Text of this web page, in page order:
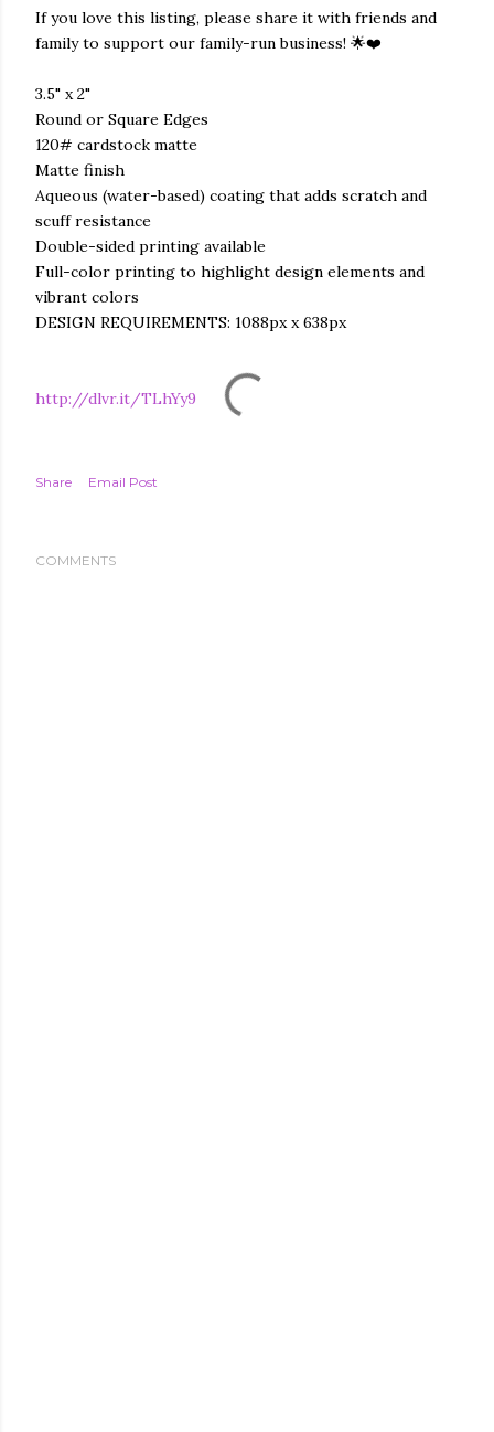
If you love this listing, please share it with friends and
family to support our family-run business! 🌟❤️
3.5" x 2"
Round or Square Edges
120# cardstock matte
Matte finish
Aqueous (water-based) coating that adds scratch and
scuff resistance
Double-sided printing available
Full-color printing to highlight design elements and
vibrant colors
DESIGN REQUIREMENTS: 1088px x 638px
http://dlvr.it/TLhYy9
Share Email Post
COMMENTS